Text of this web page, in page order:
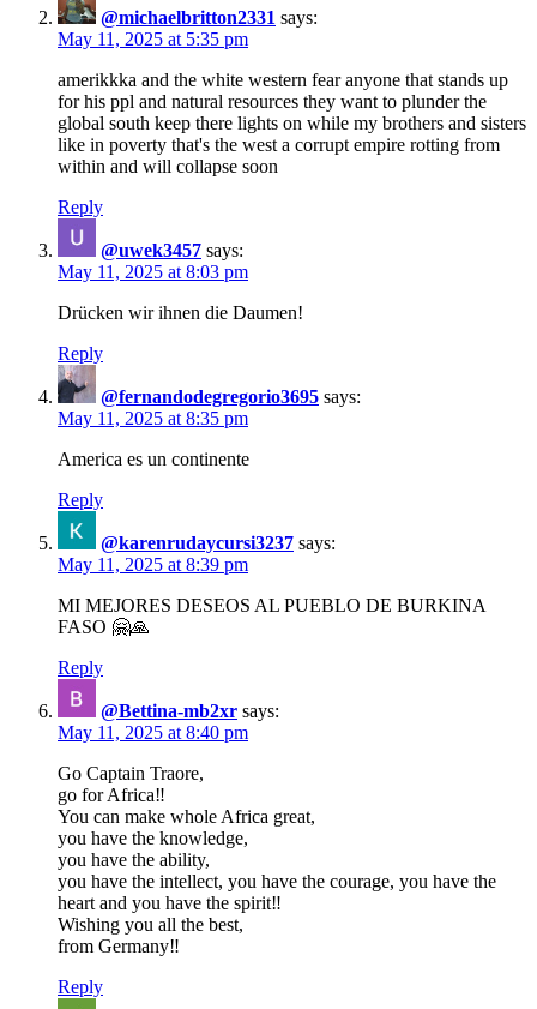
@michaelbritton2331 says:
May 11, 2025 at 5:35 pm
amerikkka and the white western fear anyone that stands up
for his ppl and natural resources they want to plunder the
global south keep there lights on while my brothers and sisters
like in poverty that's the west a corrupt empire rotting from
within and will collapse soon
Reply
@uwek3457 says:
May 11, 2025 at 8:03 pm
Drücken wir ihnen die Daumen!
Reply
@fernandodegregorio3695 says:
May 11, 2025 at 8:35 pm
America es un continente
Reply
@karenrudaycursi3237 says:
May 11, 2025 at 8:39 pm
MI MEJORES DESEOS AL PUEBLO DE BURKINA
FASO 🤗🙏
Reply
@Bettina-mb2xr says:
May 11, 2025 at 8:40 pm
Go Captain Traore,
go for Africa‼️
You can make whole Africa great,
you have the knowledge,
you have the ability,
you have the intellect, you have the courage, you have the
heart and you have the spirit‼️
Wishing you all the best,
from Germany‼️
Reply